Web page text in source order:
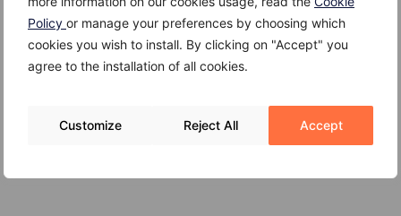
Policy or manage your preferences by choosing which
cookies you wish to install. By clicking on "Accept" you
agree to the installation of all cookies.
Customize Reject All Accept
Giuggiole
Gambero
Gallinella di mare